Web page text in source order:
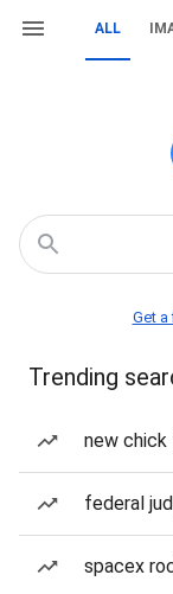
ALL
Get a
Trending
new chick
federal
spacex